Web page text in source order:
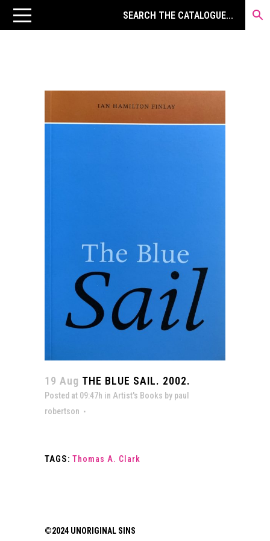
19 Aug THE BLUE SAIL. 2002.
Posted at 09:47h in Artist's Books by paul
robertson
TAGS: Thomas A. Clark
©2024 UNORIGINAL SINS